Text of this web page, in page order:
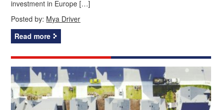
investment in Europe […]
Posted by: Mya Driver
Read more